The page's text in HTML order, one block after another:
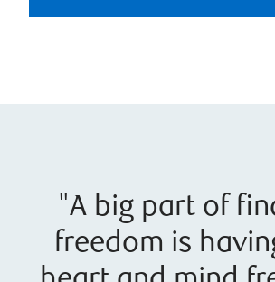
"A big part of
freedom is